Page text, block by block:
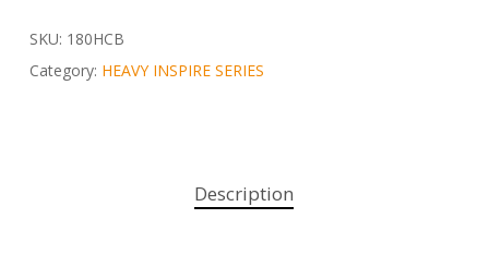
SKU: 180HCB
Category: HEAVY INSPIRE SERIES
Description